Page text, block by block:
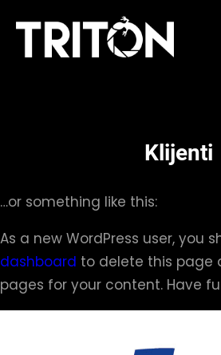
content
Klijenti
…or something like this:
As a new WordPress user, you
dashboard to delete this page
pages for your content. Have